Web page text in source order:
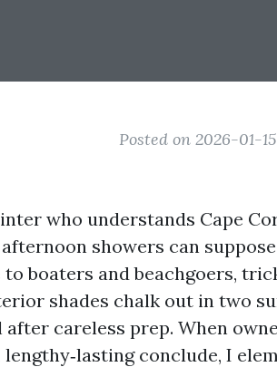
Posted on 2026-01-
who understands Cape
showers can
boaters and beachgoers,
shades chalk out in two
after careless prep. When
lengthy‑lasting conclude, I